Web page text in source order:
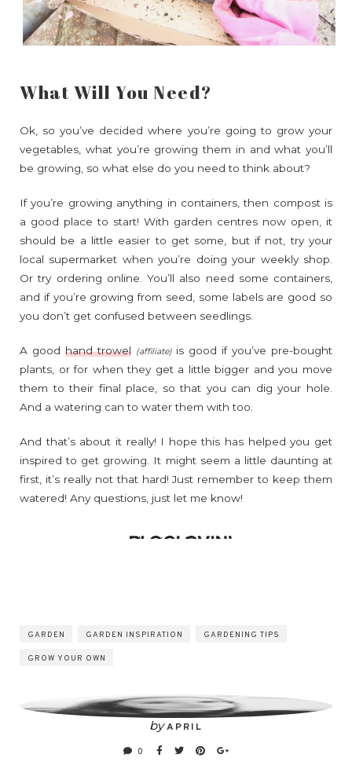
What Will You Need?
Ok, so you’ve decided where you’re going to grow your
vegetables, what you’re growing them in and what you’ll
be growing, so what else do you need to think about?
If you’re growing anything in containers, then compost is
a good place to start! With garden centres now open, it
should be a little easier to get some, but if not, try your
local supermarket when you’re doing your weekly shop.
Or try ordering online. You’ll also need some containers,
and if you’re growing from seed, some labels are good so
you don’t get confused between seedlings.
A good hand trowel (affiliate)is good if you’ve pre-bought
plants, or for when they get a little bigger and you move
them to their final place, so that you can dig your hole.
And a watering can to water them with too.
And that’s about it really! I hope this has helped you get
inspired to get growing. It might seem a little daunting at
first, it’s really not that hard! Just remember to keep them
watered! Any questions, just let me know!
GARDEN GARDEN INSPIRATION GARDENING TIPS
GROW YOUR OWN
by APRIL
0